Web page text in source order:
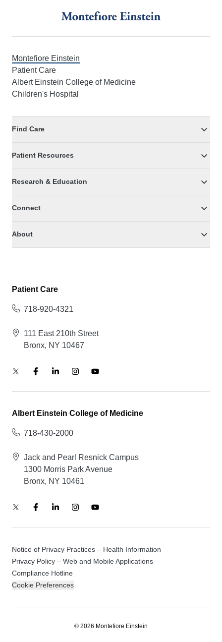
Montefiore Einstein
Patient Care
Albert Einstein College of Medicine
Children's Hospital
Find Care
Patient Resources
Research & Education
Connect
About
Patient Care
718-920-4321
111 East 210th Street
Bronx, NY 10467
Albert Einstein College of Medicine
718-430-2000
Jack and Pearl Resnick Campus
1300 Morris Park Avenue
Bronx, NY 10461
Notice of Privacy Practices – Health Information
Privacy Policy – Web and Mobile Applications
Compliance Hotline
Cookie Preferences
© 2026 Montefiore Einstein